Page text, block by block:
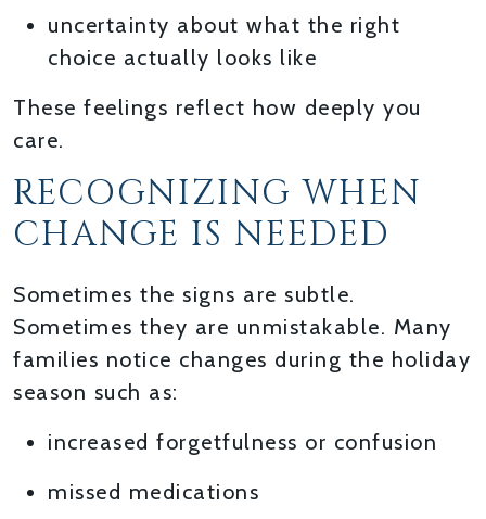
uncertainty about what the right
choice actually looks like
These feelings reflect how deeply you
care.
RECOGNIZING WHEN
CHANGE IS NEEDED
Sometimes the signs are subtle.
Sometimes they are unmistakable. Many
families notice changes during the holiday
season such as:
increased forgetfulness or confusion
missed medications